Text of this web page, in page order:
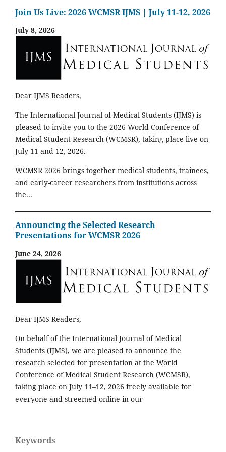
Join Us Live: 2026 WCMSR IJMS | July 11-12, 2026
July 8, 2026
Dear IJMS Readers,
The International Journal of Medical Students (IJMS) is
pleased to invite you to the 2026 World Conference of
Medical Student Research (WCMSR), taking place live on
July 11 and 12, 2026.
WCMSR 2026 brings together medical students, trainees,
and early-career researchers from institutions across
the...
Announcing the Selected Research
Presentations for WCMSR 2026
June 24, 2026
Dear IJMS Readers,
On behalf of the International Journal of Medical
Students (IJMS), we are pleased to announce the
research selected for presentation at the World
Conference of Medical Student Research (WCMSR),
taking place on July 11–12, 2026 freely available for
everyone and streemed online in our
Keywords